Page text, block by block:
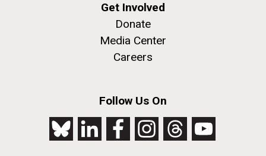
Get Involved
Donate
Media Center
Careers
Follow Us On